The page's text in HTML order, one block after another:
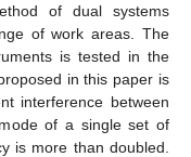
of dual systems
of work areas. The
is tested in the
in this paper is
interference between
of a single set of
is more than doubled.